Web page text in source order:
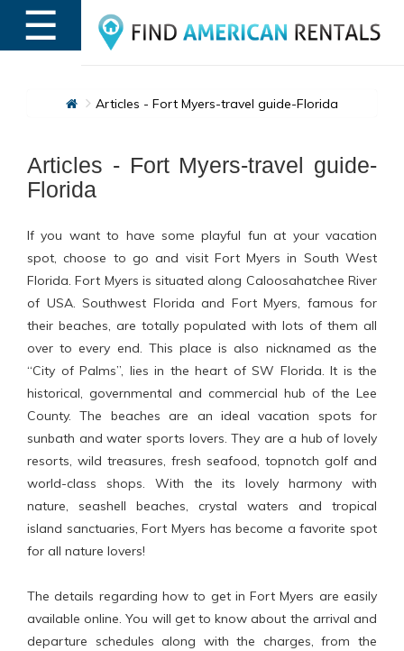
☰
Articles - Fort Myers-travel guide-Florida
Articles - Fort Myers-travel guide-
Florida
If you want to have some playful fun at your vacation
spot, choose to go and visit Fort Myers in South West
Florida. Fort Myers is situated along Caloosahatchee River
of USA. Southwest Florida and Fort Myers, famous for
their beaches, are totally populated with lots of them all
over to every end. This place is also nicknamed as the
“City of Palms”, lies in the heart of SW Florida. It is the
historical, governmental and commercial hub of the Lee
County. The beaches are an ideal vacation spots for
sunbath and water sports lovers. They are a hub of lovely
resorts, wild treasures, fresh seafood, topnotch golf and
world-class shops. With the its lovely harmony with
nature, seashell beaches, crystal waters and tropical
island sanctuaries, Fort Myers has become a favorite spot
for all nature lovers!
The details regarding how to get in Fort Myers are easily
available online. You will get to know about the arrival and
departure schedules along with the charges, from the